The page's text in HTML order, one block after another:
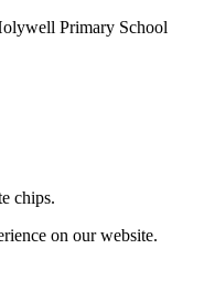
Primary School
chips.
on our website.